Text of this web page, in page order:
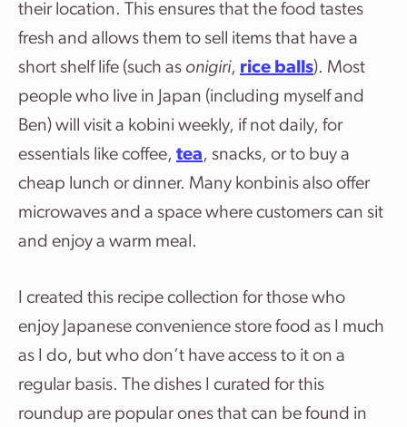
their location. This ensures that the food tastes
fresh and allows them to sell items that have a
short shelf life (such as onigiri, rice balls). Most
people who live in Japan (including myself and
Ben) will visit a kobini weekly, if not daily, for
essentials like coffee, tea, snacks, or to buy a
cheap lunch or dinner. Many konbinis also offer
microwaves and a space where customers can sit
and enjoy a warm meal.
I created this recipe collection for those who
enjoy Japanese convenience store food as I much
as I do, but who don’t have access to it on a
regular basis. The dishes I curated for this
roundup are popular ones that can be found in